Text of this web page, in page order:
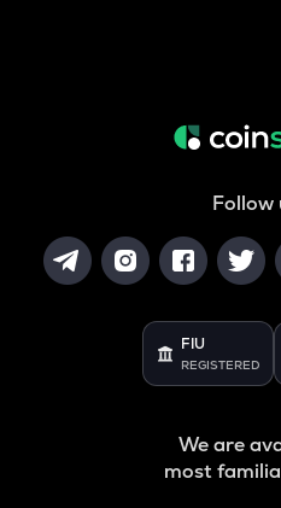
Follow
FIU
REGISTERED
We are
most